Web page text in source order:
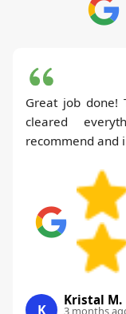
Great job done!
cleared
recommend and
K
Kristal M.
3 months